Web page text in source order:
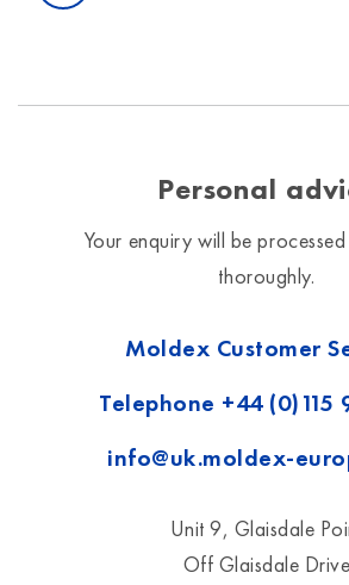
Personal
Your enquiry will be
thoroughly.
Moldex Customer
Telephone +44 (0)115
info@uk.moldex-
Unit 9, Glaisdale
Off Glaisdale Drive